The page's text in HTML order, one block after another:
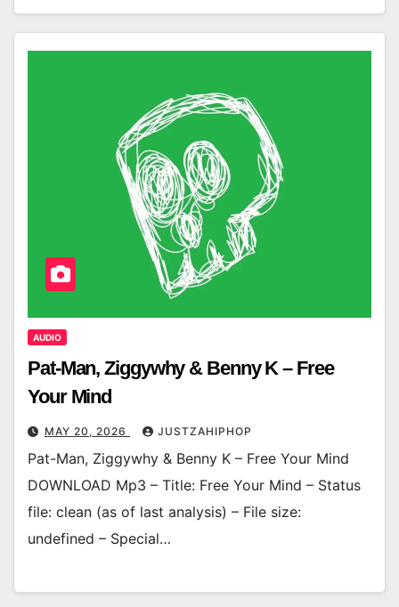
AUDIO
Pat-Man, Ziggywhy & Benny K – Free
Your Mind
MAY 20, 2026 JUSTZAHIPHOP
Pat-Man, Ziggywhy & Benny K – Free Your Mind
DOWNLOAD Mp3 – Title: Free Your Mind – Status
file: clean (as of last analysis) – File size:
undefined – Special…